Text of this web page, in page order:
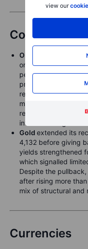
view our
Commodities
Oil
saw another
on Wednesday.
peace initiative
prices lower, only for
reassessed the
majors, which take
report added to the
inventories
Gold extended its
4,132 before giving
yields strengthened
which signalled
Despite the
after rising more
mix of structural and
Currencies